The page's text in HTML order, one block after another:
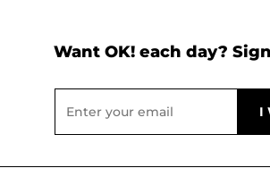
Want OK! each day?